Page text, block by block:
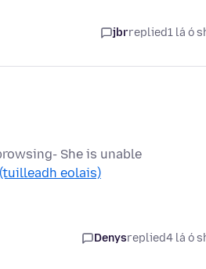
jbrreplied1 lá ó
She is unable
(tuilleadh eolais)
Denysreplied4 lá ó